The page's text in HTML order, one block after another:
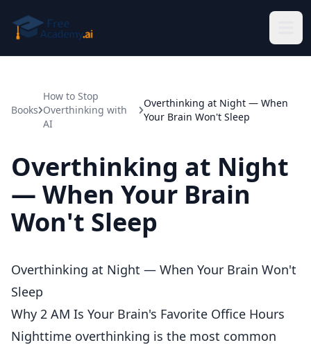
Books
How to Stop
Overthinking with
AI
Overthinking at Night — When
Your Brain Won't Sleep
Overthinking at Night
— When Your Brain
Won't Sleep
Overthinking at Night — When Your Brain Won't
Sleep
Why 2 AM Is Your Brain's Favorite Office Hours
Nighttime overthinking is the most common